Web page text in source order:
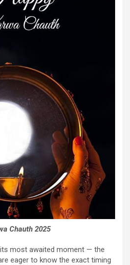
Chauth 2025
most awaited moment — the
eager to know the exact timing